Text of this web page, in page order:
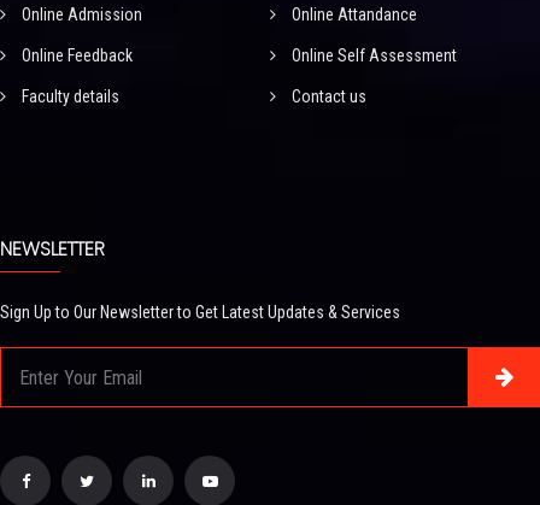
Online Admission Online Attandance
Online Feedback Online Self Assessment
Faculty details Contact us
NEWSLETTER
Sign Up to Our Newsletter to Get Latest Updates & Services